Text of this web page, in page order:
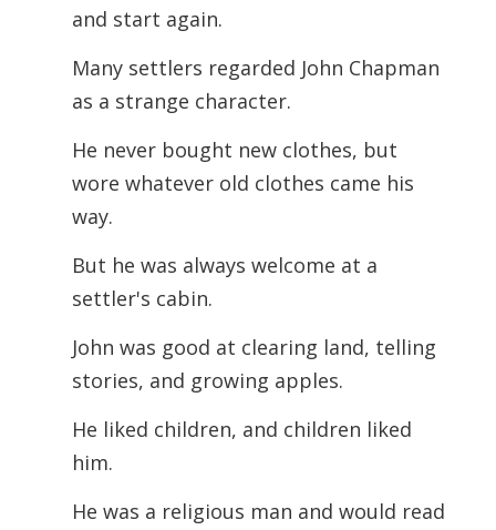
and start again.
Many settlers regarded John Chapman
as a strange character.
He never bought new clothes, but
wore whatever old clothes came his
way.
But he was always welcome at a
settler's cabin.
John was good at clearing land, telling
stories, and growing apples.
He liked children, and children liked
him.
He was a religious man and would read